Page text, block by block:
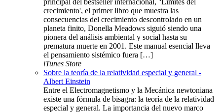
principal del bestseller internacional, ''Límites del
crecimiento', el primer libro que muestra las
consecuencias del crecimiento descontrolado en un
planeta finito, Donella Meadows siguió siendo una
pionera del análisis ambiental y social hasta su
prematura muerte en 2001. Este manual esencial lleva
el pensamiento sistémico fuera […]
iTunes Store
Sobre la teoría de la relatividad especial y general -
Albert Einstein
Entre el Electromagnetismo y la Mecánica newtoniana
existe una fórmula de bisagra: la teoría de la relatividad
especial y general. La importancia del nuevo marco